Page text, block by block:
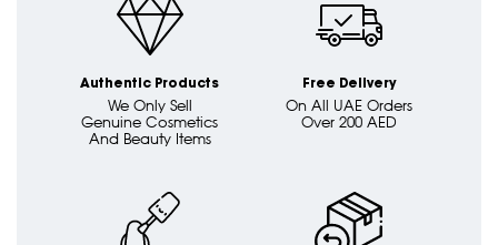
Authentic Products
We Only Sell
Genuine Cosmetics
And Beauty Items
Free Delivery
On All UAE Orders
Over 200 AED